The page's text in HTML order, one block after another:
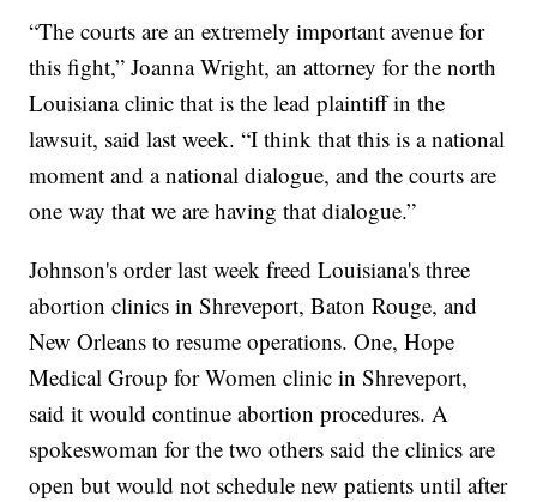
“The courts are an extremely important avenue for
this fight,” Joanna Wright, an attorney for the north
Louisiana clinic that is the lead plaintiff in the
lawsuit, said last week. “I think that this is a national
moment and a national dialogue, and the courts are
one way that we are having that dialogue.”
Johnson's order last week freed Louisiana's three
abortion clinics in Shreveport, Baton Rouge, and
New Orleans to resume operations. One, Hope
Medical Group for Women clinic in Shreveport,
said it would continue abortion procedures. A
spokeswoman for the two others said the clinics are
open but would not schedule new patients until after